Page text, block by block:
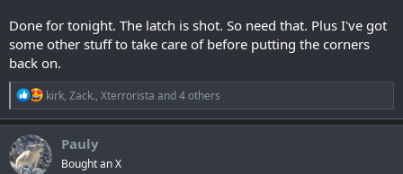
Done for tonight. The latch is shot. So need that. Plus I've got
some other stuff to take care of before putting the corners
back on.
R
e
a
t
i
kirk, Zack., Xterrorista and 4 others
Pauly
Bought an X